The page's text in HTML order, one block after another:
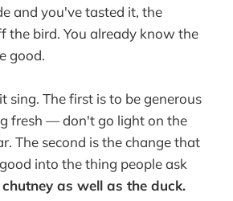
and you've tasted it, the
the bird. You already know the
good.
sing. The first is to be generous
fresh — don't go light on the
The second is the change that
into the thing people ask
as well as the duck.